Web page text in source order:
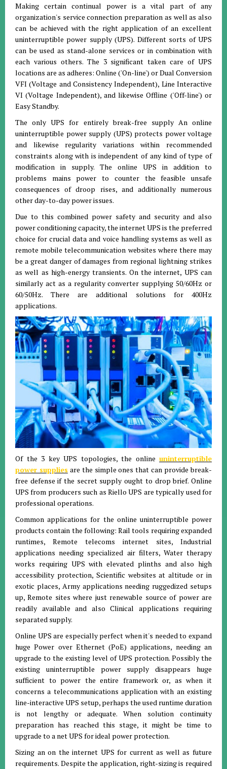
Making certain continual power is a vital part of any
organization's service connection preparation as well as also
can be achieved with the right application of an excellent
uninterruptible power supply (UPS). Different sorts of UPS
can be used as stand-alone services or in combination with
each various others. The 3 significant taken care of UPS
locations are as adheres: Online ('On-line') or Dual Conversion
VFI (Voltage and Consistency Independent), Line Interactive
VI (Voltage Independent), and likewise Offline ('Off-line') or
Easy Standby.
The only UPS for entirely break-free supply An online
uninterruptible power supply (UPS) protects power voltage
and likewise regularity variations within recommended
constraints along with is independent of any kind of type of
modification in supply. The online UPS in addition to
problems mains power to counter the feasible unsafe
consequences of droop rises, and additionally numerous
other day-to-day power issues.
Due to this combined power safety and security and also
power conditioning capacity, the internet UPS is the preferred
choice for crucial data and voice handling systems as well as
remote mobile telecommunication websites where there may
be a great danger of damages from regional lightning strikes
as well as high-energy transients. On the internet, UPS can
similarly act as a regularity converter supplying 50/60Hz or
60/50Hz. There are additional solutions for 400Hz
applications.
Of the 3 key UPS topologies, the online uninterruptible
power supplies are the simple ones that can provide break-
free defense if the secret supply ought to drop brief. Online
UPS from producers such as Riello UPS are typically used for
professional operations.
Common applications for the online uninterruptible power
products contain the following: Rail tools requiring expanded
runtimes, Remote telecoms internet sites, Industrial
applications needing specialized air filters, Water therapy
works requiring UPS with elevated plinths and also high
accessibility protection, Scientific websites at altitude or in
exotic places, Army applications needing ruggedized setups
up, Remote sites where just renewable source of power are
readily available and also Clinical applications requiring
separated supply.
Online UPS are especially perfect when it's needed to expand
huge Power over Ethernet (PoE) applications, needing an
upgrade to the existing level of UPS protection. Possibly the
existing uninterruptible power supply disappears huge
sufficient to power the entire framework or, as when it
concerns a telecommunications application with an existing
line-interactive UPS setup, perhaps the used runtime duration
is not lengthy or adequate. When solution continuity
preparation has reached this stage, it might be time to
upgrade to a net UPS for ideal power protection.
Sizing an on the internet UPS for current as well as future
requirements. Despite the application, right-sizing is required